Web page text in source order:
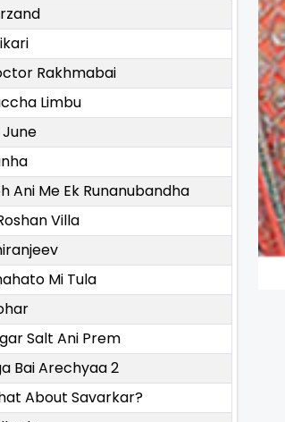
Rakhmabai
Limbu
June
Ani Me Ek Runanubandha
Villa
Mi Tula
Salt Ani Prem
Bai Arechyaa 2
About Savarkar?